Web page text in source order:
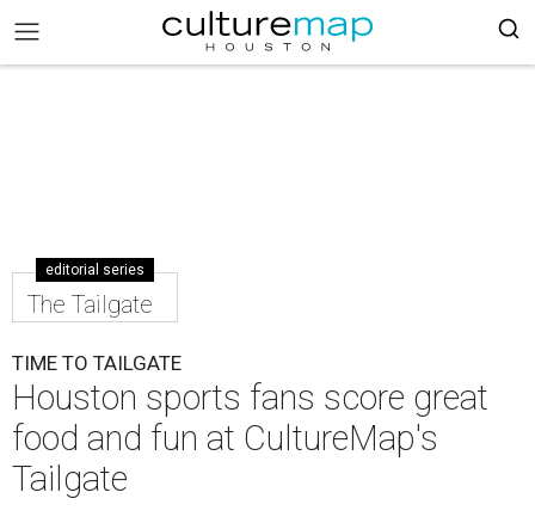
editorial series
The Tailgate
TIME TO TAILGATE
Houston sports fans score great
food and fun at CultureMap's
Tailgate